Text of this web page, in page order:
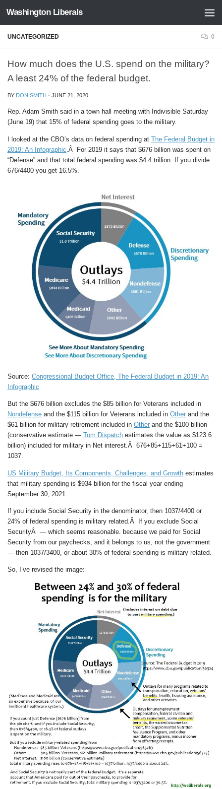
Skip to content
Washington Liberals
UNCATEGORIZED 0
How much does the U.S. spend on the military?
A least 24% of the federal budget.
BY DON SMITH · JUNE 21, 2020
Rep. Adam Smith said in a town hall meeting with Indivisible Saturday
(June 19) that 15% of federal spending goes to the military.
I looked at the CBO’s data on federal spending at The Federal Budget in
2019: An Infographic .Â For 2019 it says that $676 billion was spent on
“Defense” and that total federal spending was $4.4 trillion. If you divide
676/4400 you get 16.5%.
Source: Congressional Budget Office, The Federal Budget in 2019: An
Infographic
But the $676 billion excludes the $85 billion for Veterans included in
Nondefense and the $115 billion for Veterans included in Other and the
$61 billion for military retirement included in Other and the $100 billion
(conservative estimate — Tom Dispatch estimates the value as $123.6
billion) included for military in Net interest.Â 676+85+115+61+100 =
1037.
US Military Budget, Its Components, Challenges, and Growth estimates
that military spending is $934 billion for the fiscal year ending
September 30, 2021.
If you include Social Security in the denominator, then 1037/4400 or
24% of federal spending is military related.Â If you exclude Social
SecurityÂ — which seems reasonable. because we paid for Social
Security from our paychecks, and it belongs to us, not the government
— then 1037/3400, or about 30% of federal spending is military related.
So, I’ve revised the image: